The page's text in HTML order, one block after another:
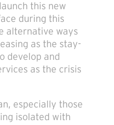
this new
during this
alternative ways
as the stay-
develop and
as the crisis
especially those
isolated with